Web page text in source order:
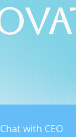
Chat with CEO